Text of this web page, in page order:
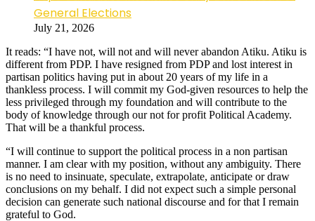
General Elections
July 21, 2026
It reads: “I have not, will not and will never abandon Atiku. Atiku is
different from PDP. I have resigned from PDP and lost interest in
partisan politics having put in about 20 years of my life in a
thankless process. I will commit my God-given resources to help the
less privileged through my foundation and will contribute to the
body of knowledge through our not for profit Political Academy.
That will be a thankful process.
“I will continue to support the political process in a non partisan
manner. I am clear with my position, without any ambiguity. There
is no need to insinuate, speculate, extrapolate, anticipate or draw
conclusions on my behalf. I did not expect such a simple personal
decision can generate such national discourse and for that I remain
grateful to God.